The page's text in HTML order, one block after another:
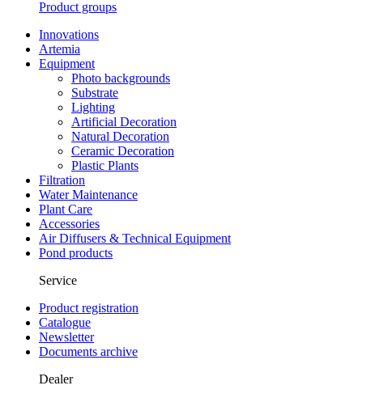
Product groups
Innovations
Artemia
Equipment
Photo backgrounds
Substrate
Lighting
Artificial Decoration
Natural Decoration
Ceramic Decoration
Plastic Plants
Filtration
Water Maintenance
Plant Care
Accessories
Air Diffusers & Technical Equipment
Pond products
Service
Product registration
Catalogue
Newsletter
Documents archive
Dealer